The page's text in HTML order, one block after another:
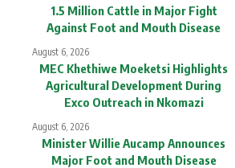
1.5 Million Cattle in Major Fight
Against Foot and Mouth Disease
August 6, 2026
MEC Khethiwe Moeketsi Highlights
Agricultural Development During
Exco Outreach in Nkomazi
August 6, 2026
Minister Willie Aucamp Announces
Major Foot and Mouth Disease